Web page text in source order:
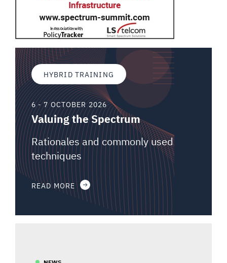
HYBRID TRAINING
6 - 7 OCTOBER 2026
Valuing the Spectrum
Rationales and commonly used
techniques
READ MORE